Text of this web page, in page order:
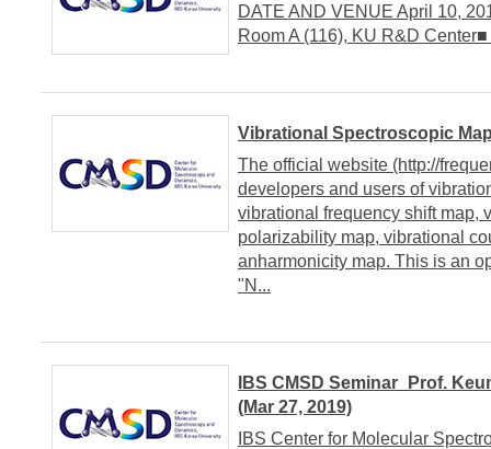
DATE AND VENUE April 10,
Room A (116), KU R&D
Vibrational Spectroscopic
The official website (http://
developers and users of
vibrational frequency shift map,
polarizability map, vibrational
anharmonicity map. This is an
"N...
IBS CMSD Seminar_Prof.
(Mar 27, 2019)
IBS Center for Molecular